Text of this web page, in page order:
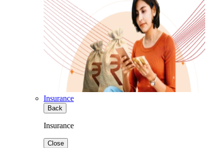
Insurance
Back
Insurance
Close